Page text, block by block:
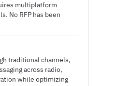
multiplatform
No RFP has been
traditional channels,
across radio,
while optimizing